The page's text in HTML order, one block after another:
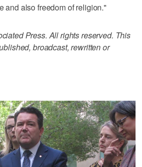
and also freedom of religion."
Press. All rights reserved. This
broadcast, rewritten or